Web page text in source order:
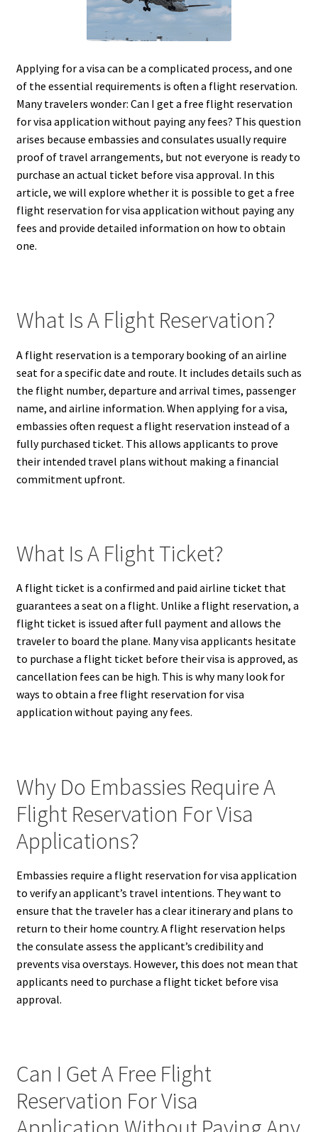
Applying for a visa can be a complicated process, and one
of the essential requirements is often a flight reservation.
Many travelers wonder: Can I get a free flight reservation
for visa application without paying any fees? This question
arises because embassies and consulates usually require
proof of travel arrangements, but not everyone is ready to
purchase an actual ticket before visa approval. In this
article, we will explore whether it is possible to get a free
flight reservation for visa application without paying any
fees and provide detailed information on how to obtain
one.
What Is A Flight Reservation?
A flight reservation is a temporary booking of an airline
seat for a specific date and route. It includes details such as
the flight number, departure and arrival times, passenger
name, and airline information. When applying for a visa,
embassies often request a flight reservation instead of a
fully purchased ticket. This allows applicants to prove
their intended travel plans without making a financial
commitment upfront.
What Is A Flight Ticket?
A flight ticket is a confirmed and paid airline ticket that
guarantees a seat on a flight. Unlike a flight reservation, a
flight ticket is issued after full payment and allows the
traveler to board the plane. Many visa applicants hesitate
to purchase a flight ticket before their visa is approved, as
cancellation fees can be high. This is why many look for
ways to obtain a free flight reservation for visa
application without paying any fees.
Why Do Embassies Require A
Flight Reservation For Visa
Applications?
Embassies require a flight reservation for visa application
to verify an applicant’s travel intentions. They want to
ensure that the traveler has a clear itinerary and plans to
return to their home country. A flight reservation helps
the consulate assess the applicant’s credibility and
prevents visa overstays. However, this does not mean that
applicants need to purchase a flight ticket before visa
approval.
Can I Get A Free Flight
Reservation For Visa